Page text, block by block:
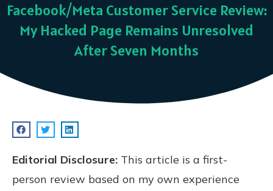
Facebook/Meta Customer Service Review:
My Hacked Page Remains Unresolved
After Seven Months
Editorial Disclosure: This article is a first-
person review based on my own experience